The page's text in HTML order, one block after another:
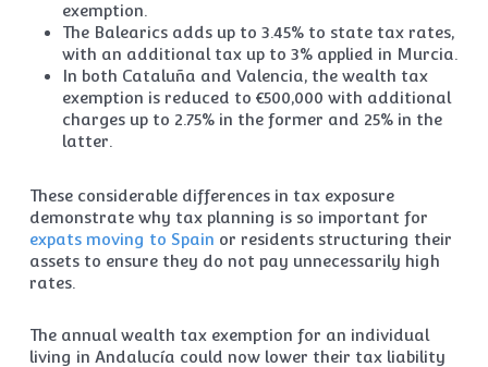
exemption.
The Balearics adds up to 3.45% to state tax rates,
with an additional tax up to 3% applied in Murcia.
In both Cataluña and Valencia, the wealth tax
exemption is reduced to €500,000 with additional
charges up to 2.75% in the former and 25% in the
latter.
These considerable differences in tax exposure
demonstrate why tax planning is so important for
expats moving to Spain or residents structuring their
assets to ensure they do not pay unnecessarily high
rates.
The annual wealth tax exemption for an individual
living in Andalucía could now lower their tax liability